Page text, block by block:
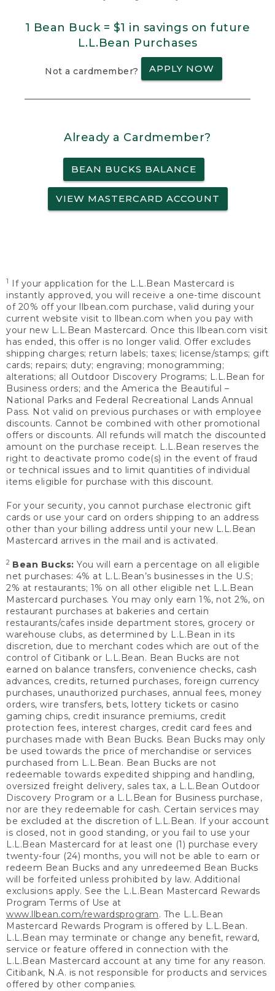
1 Bean Buck = $1 in savings on future
L.L.Bean Purchases
Not a cardmember? APPLY NOW
Already a Cardmember?
BEAN BUCKS BALANCE
VIEW MASTERCARD ACCOUNT
1
If your application for the L.L.Bean Mastercard is
instantly approved, you will receive a one-time discount
of 20% off your llbean.com purchase, valid during your
current website visit to llbean.com when you pay with
your new L.L.Bean Mastercard. Once this llbean.com visit
has ended, this offer is no longer valid. Offer excludes
shipping charges; return labels; taxes; license/stamps; gift
cards; repairs; duty; engraving; monogramming;
alterations; all Outdoor Discovery Programs; L.L.Bean for
Business orders; and the America the Beautiful –
National Parks and Federal Recreational Lands Annual
Pass. Not valid on previous purchases or with employee
discounts. Cannot be combined with other promotional
offers or discounts. All refunds will match the discounted
amount on the purchase receipt. L.L.Bean reserves the
right to deactivate promo code(s) in the event of fraud
or technical issues and to limit quantities of individual
items eligible for purchase with this discount.
For your security, you cannot purchase electronic gift
cards or use your card on orders shipping to an address
other than your billing address until your new L.L.Bean
Mastercard arrives in the mail and is activated.
2 Bean Bucks: You will earn a percentage on all eligible
net purchases: 4% at L.L.Bean’s businesses in the U.S;
2% at restaurants; 1% on all other eligible net L.L.Bean
Mastercard purchases. You may only earn 1%, not 2%, on
restaurant purchases at bakeries and certain
restaurants/cafes inside department stores, grocery or
warehouse clubs, as determined by L.L.Bean in its
discretion, due to merchant codes which are out of the
control of Citibank or L.L.Bean. Bean Bucks are not
earned on balance transfers, convenience checks, cash
advances, credits, returned purchases, foreign currency
purchases, unauthorized purchases, annual fees, money
orders, wire transfers, bets, lottery tickets or casino
gaming chips, credit insurance premiums, credit
protection fees, interest charges, credit card fees and
purchases made with Bean Bucks. Bean Bucks may only
be used towards the price of merchandise or services
purchased from L.L.Bean. Bean Bucks are not
redeemable towards expedited shipping and handling,
oversized freight delivery, sales tax, a L.L.Bean Outdoor
Discovery Program or a L.L.Bean for Business purchase,
nor are they redeemable for cash. Certain services may
be excluded at the discretion of L.L.Bean. If your account
is closed, not in good standing, or you fail to use your
L.L.Bean Mastercard for at least one (1) purchase every
twenty-four (24) months, you will not be able to earn or
redeem Bean Bucks and any unredeemed Bean Bucks
will be forfeited unless prohibited by law. Additional
exclusions apply. See the L.L.Bean Mastercard Rewards
Program Terms of Use at
www.llbean.com/rewardsprogram. The L.L.Bean
Mastercard Rewards Program is offered by L.L.Bean.
L.L.Bean may terminate or change any benefit, reward,
service or feature offered in connection with the
L.L.Bean Mastercard account at any time for any reason.
Citibank, N.A. is not responsible for products and services
offered by other companies.